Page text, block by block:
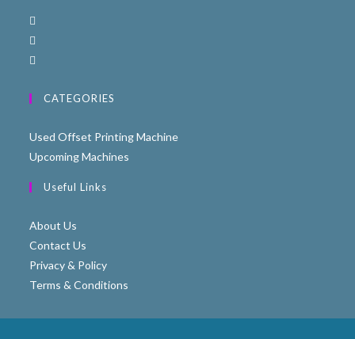
CATEGORIES
Used Offset Printing Machine
Upcoming Machines
Useful Links
About Us
Contact Us
Privacy & Policy
Terms & Conditions